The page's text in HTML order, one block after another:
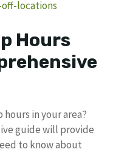
locations
Hours
in your area?
guide will provide
to know about